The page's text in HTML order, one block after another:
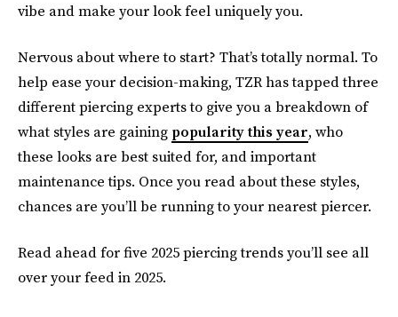
vibe and make your look feel uniquely you.
Nervous about where to start? That’s totally normal. To
help ease your decision-making, TZR has tapped three
different piercing experts to give you a breakdown of
what styles are gaining popularity this year, who
these looks are best suited for, and important
maintenance tips. Once you read about these styles,
chances are you’ll be running to your nearest piercer.
Read ahead for five 2025 piercing trends you’ll see all
over your feed in 2025.